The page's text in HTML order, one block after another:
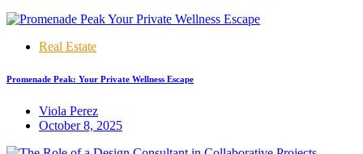
Real Estate
Promenade Peak: Your Private Wellness Escape
Viola Perez
October 8, 2025